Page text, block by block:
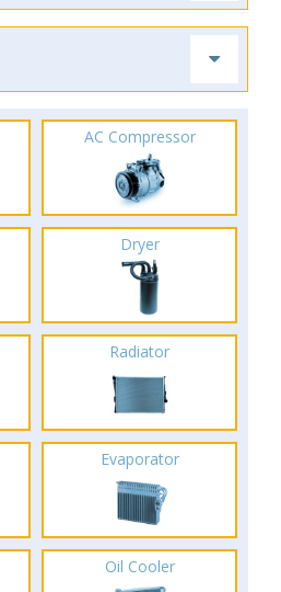
AC Compressor
Dryer
Radiator
Evaporator
Oil Cooler